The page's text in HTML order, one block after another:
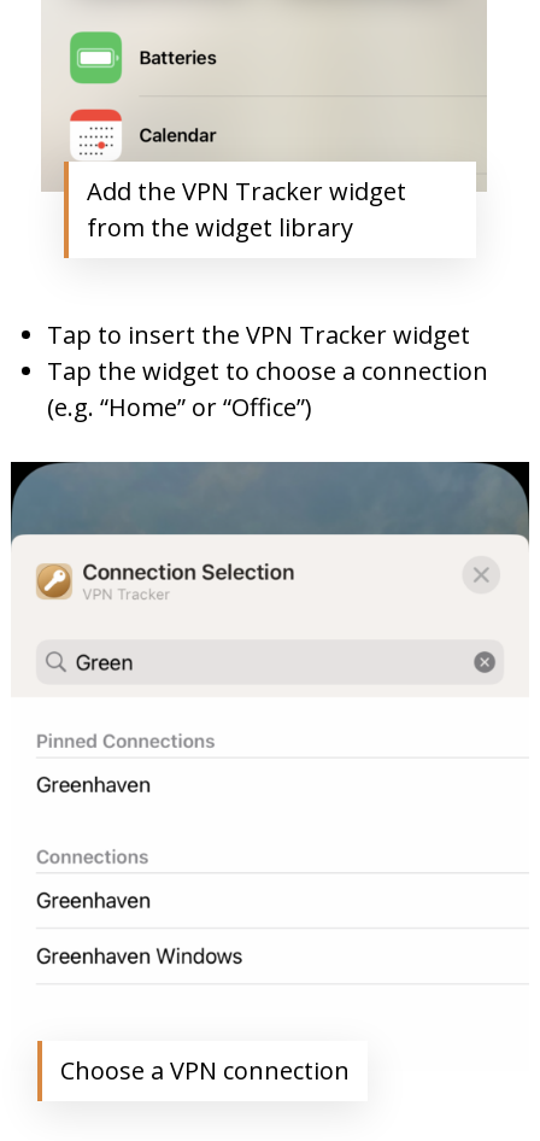
Add the VPN Tracker widget
from the widget library
Tap to insert the VPN Tracker widget
Tap the widget to choose a connection
(e.g. “Home” or “Office”)
Choose a VPN connection